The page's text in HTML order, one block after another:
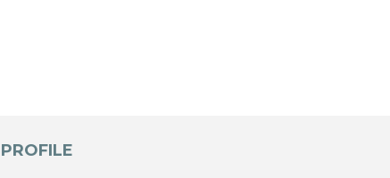
PROFILE